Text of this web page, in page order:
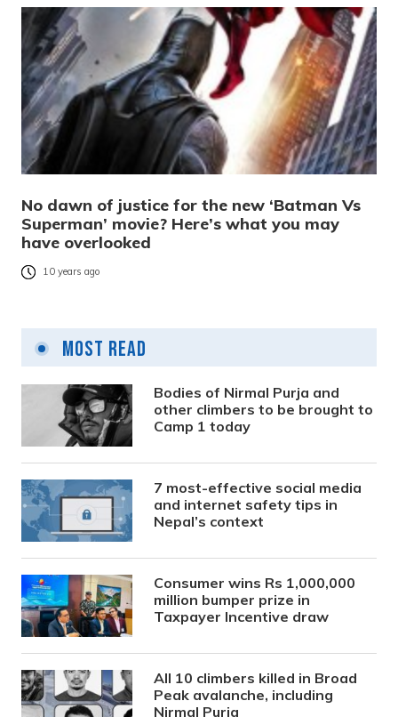
No dawn of justice for the new ‘Batman Vs
Superman’ movie? Here’s what you may
have overlooked
10 years ago
Most Read
Bodies of Nirmal Purja and
other climbers to be brought to
Camp 1 today
7 most-effective social media
and internet safety tips in
Nepal’s context
Consumer wins Rs 1,000,000
million bumper prize in
Taxpayer Incentive draw
All 10 climbers killed in Broad
Peak avalanche, including
Nirmal Purja